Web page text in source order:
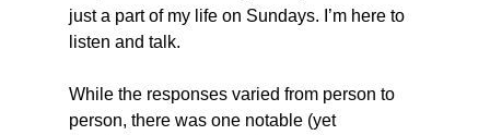
just a part of my life on Sundays. I’m here to
listen and talk.
While the responses varied from person to
person, there was one notable (yet